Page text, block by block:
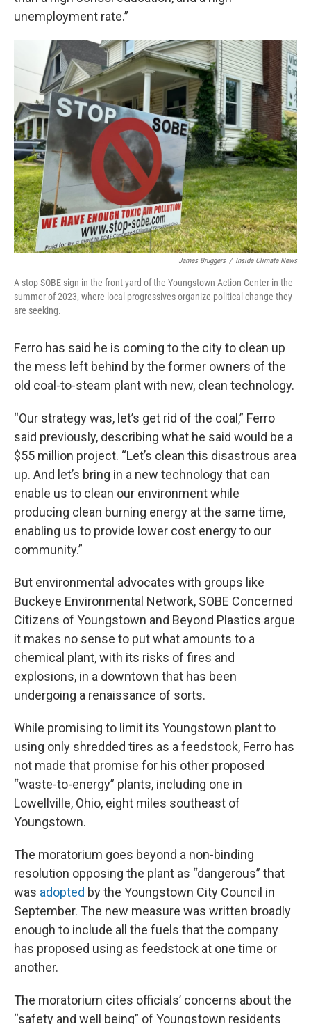
unemployment rate.”
James Bruggers / Inside Climate News
A stop SOBE sign in the front yard of the Youngstown Action Center in the
summer of 2023, where local progressives organize political change they
are seeking.
Ferro has said he is coming to the city to clean up
the mess left behind by the former owners of the
old coal-to-steam plant with new, clean technology.
“Our strategy was, let’s get rid of the coal,” Ferro
said previously, describing what he said would be a
$55 million project. “Let’s clean this disastrous area
up. And let’s bring in a new technology that can
enable us to clean our environment while
producing clean burning energy at the same time,
enabling us to provide lower cost energy to our
community.”
But environmental advocates with groups like
Buckeye Environmental Network, SOBE Concerned
Citizens of Youngstown and Beyond Plastics argue
it makes no sense to put what amounts to a
chemical plant, with its risks of fires and
explosions, in a downtown that has been
undergoing a renaissance of sorts.
While promising to limit its Youngstown plant to
using only shredded tires as a feedstock, Ferro has
not made that promise for his other proposed
“waste-to-energy” plants, including one in
Lowellville, Ohio, eight miles southeast of
Youngstown.
The moratorium goes beyond a non-binding
resolution opposing the plant as “dangerous” that
was adopted by the Youngstown City Council in
September. The new measure was written broadly
enough to include all the fuels that the company
has proposed using as feedstock at one time or
another.
The moratorium cites officials’ concerns about the
“safety and well being” of Youngstown residents